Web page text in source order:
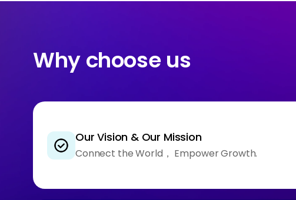
Why choose us
Our Vision & Our Mission
Connect the World， Empower Growth.